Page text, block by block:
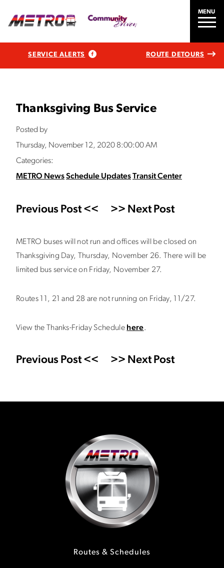
MENU
SERVICE ALERTS ROUTE DETOURS
Thanksgiving Bus Service
Posted by
Thursday, November 12, 2020 8:00:00 AM
Categories:
METRO NewsSchedule UpdatesTransit Center
Previous Post << >> Next Post
METRO buses will not run and offices will be closed on
Thanksgiving Day, Thursday, November 26. There will be
limited bus service on Friday, November 27.
Routes 11, 21 and 28 are not running on Friday, 11/27.
View the Thanks-Friday Schedule here.
Previous Post << >> Next Post
Routes & Schedules